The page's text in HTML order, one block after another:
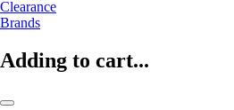
Clearance
Brands
Adding to cart...